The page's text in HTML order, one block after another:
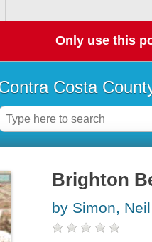
Only use this
Costa
Brighton
by Simon, Neil